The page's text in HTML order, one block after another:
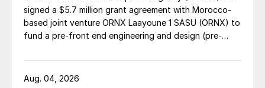
signed a $5.7 million grant agreement with Morocco-
based joint venture ORNX Laayoune 1 SASU (ORNX) to
fund a pre-front end engineering and design (pre-
Aug. 04, 2026